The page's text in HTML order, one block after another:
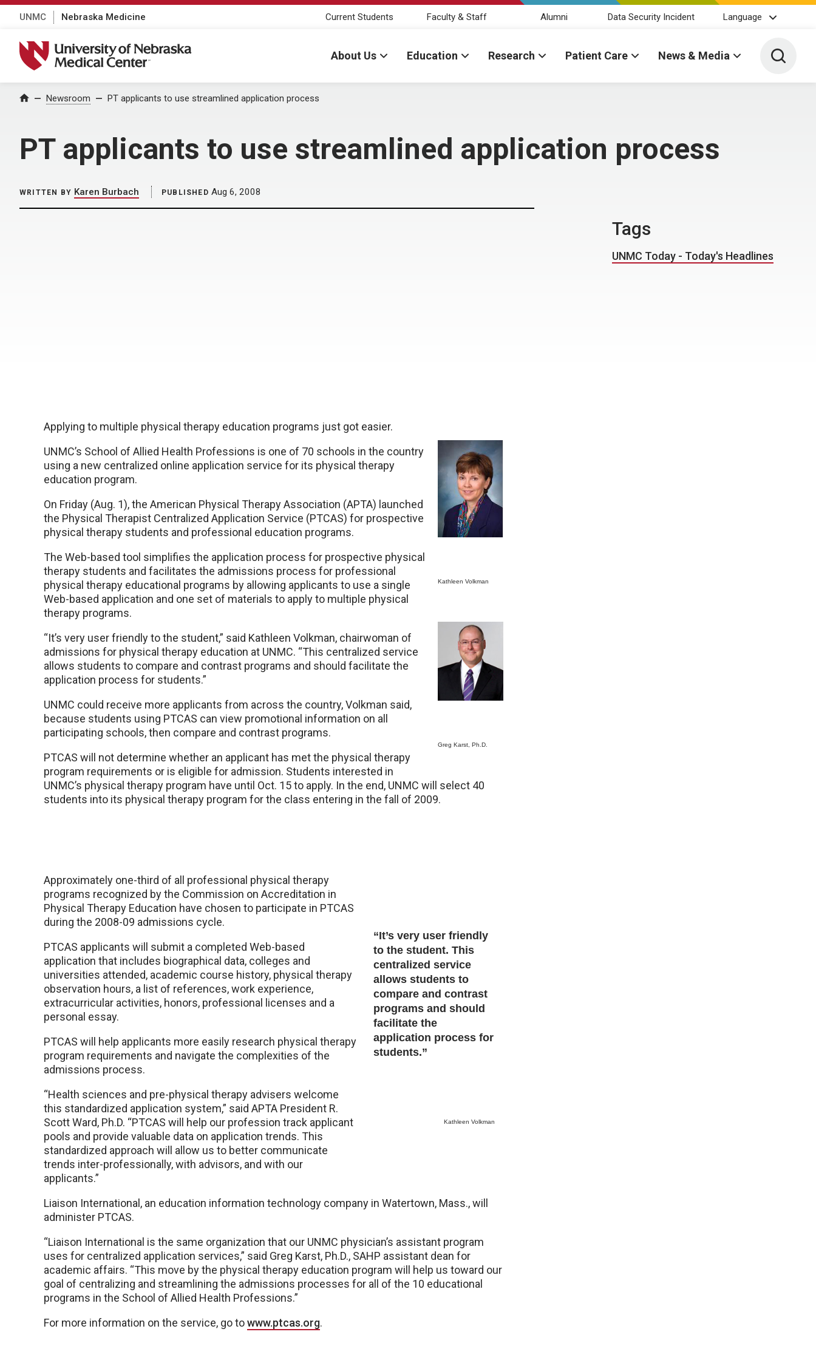
UNMC Nebraska Medicine Current Students Faculty & Staff Alumni Data Security Incident Language
University of Nebraska Medical Center
About Us Education Research Patient Care News & Media Toggle
Home Newsroom PT applicants to use streamlined application process
PT applicants to use streamlined application process
WRITTEN BY Karen Burbach PUBLISHED Aug 6, 2008
Kathleen Volkman
Greg Karst, Ph.D.
Applying to multiple physical therapy education programs just got easier.
UNMC’s School of Allied Health Professions is one of 70 schools in the country
using a new centralized online application service for its physical therapy
education program.
On Friday (Aug. 1), the American Physical Therapy Association (APTA) launched
the Physical Therapist Centralized Application Service (PTCAS) for prospective
physical therapy students and professional education programs.
The Web-based tool simplifies the application process for prospective physical
therapy students and facilitates the admissions process for professional
physical therapy educational programs by allowing applicants to use a single
Web-based application and one set of materials to apply to multiple physical
therapy programs.
“It’s very user friendly to the student,” said Kathleen Volkman, chairwoman of
admissions for physical therapy education at UNMC. “This centralized service
allows students to compare and contrast programs and should facilitate the
application process for students.”
UNMC could receive more applicants from across the country, Volkman said,
because students using PTCAS can view promotional information on all
participating schools, then compare and contrast programs.
PTCAS will not determine whether an applicant has met the physical therapy
program requirements or is eligible for admission. Students interested in
UNMC’s physical therapy program have until Oct. 15 to apply. In the end, UNMC will select 40
students into its physical therapy program for the class entering in the fall of 2009.
“It’s very user friendly
to the student. This
centralized service
allows students to
compare and contrast
programs and should
facilitate the
application process for
students.”
Kathleen Volkman
Approximately one-third of all professional physical therapy
programs recognized by the Commission on Accreditation in
Physical Therapy Education have chosen to participate in PTCAS
during the 2008-09 admissions cycle.
PTCAS applicants will submit a completed Web-based
application that includes biographical data, colleges and
universities attended, academic course history, physical therapy
observation hours, a list of references, work experience,
extracurricular activities, honors, professional licenses and a
personal essay.
PTCAS will help applicants more easily research physical therapy
program requirements and navigate the complexities of the
admissions process.
“Health sciences and pre-physical therapy advisers welcome
this standardized application system,” said APTA President R.
Scott Ward, Ph.D. “PTCAS will help our profession track applicant
pools and provide valuable data on application trends. This
standardized approach will allow us to better communicate
trends inter-professionally, with advisors, and with our
applicants.”
Liaison International, an education information technology company in Watertown, Mass., will
administer PTCAS.
“Liaison International is the same organization that our UNMC physician’s assistant program
uses for centralized application services,” said Greg Karst, Ph.D., SAHP assistant dean for
academic affairs. “This move by the physical therapy education program will help us toward our
goal of centralizing and streamlining the admissions processes for all of the 10 educational
programs in the School of Allied Health Professions.”
For more information on the service, go towww.ptcas.org.
Tags
UNMC Today - Today's Headlines